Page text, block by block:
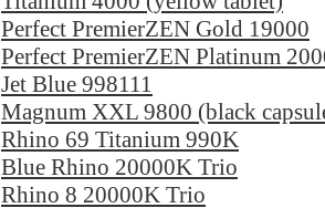
Perfect PremierZEN Gold 19000
Perfect PremierZEN Platinum
Jet Blue 998111
Magnum XXL 9800 (black
Rhino 69 Titanium 990K
Blue Rhino 20000K Trio
Rhino 8 20000K Trio